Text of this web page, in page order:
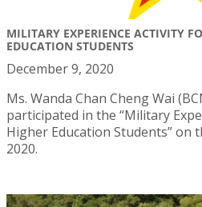
MILITARY EXPERIENCE ACTIVITY
EDUCATION STUDENTS
December 9, 2020
Ms. Wanda Chan Cheng Wai
participated in the “Military
Higher Education Students” on
2020.